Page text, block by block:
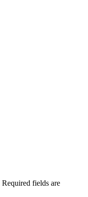
Required fields are